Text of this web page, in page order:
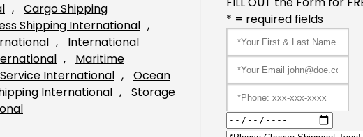
,
Cargo Shipping
Shipping International
,
International
,
Maritime
International ,
Ocean
International ,
Storage
* = required fields